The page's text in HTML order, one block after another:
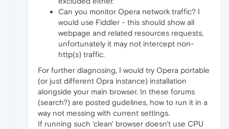
Can you monitor Opera network traffic? I
would use Fiddler - this should show all
webpage and related resources requests,
unfortunately it may not intercept non-
http(s) traffic.
For further diagnosing, I would try Opera portable
(or just different Opra instance) installation
alongside your main browser. In these forums
(search?) are posted gudelines, how to run it in a
way not messing with current settings.
If running such 'clean' browser doesn't use CPU